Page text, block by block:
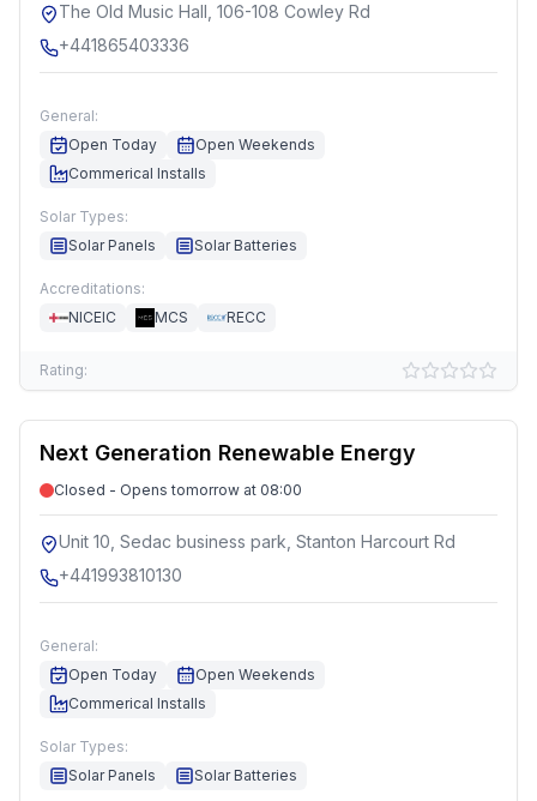
The Old Music Hall, 106-108 Cowley Rd
+441865403336
General:
Open Today
Open Weekends
Commerical Installs
Solar Types:
Solar Panels
Solar Batteries
Accreditations:
NICEIC
MCS RECC
Rating:
Next Generation Renewable Energy
Closed - Opens tomorrow at 08:00
Unit 10, Sedac business park, Stanton Harcourt Rd
+441993810130
General:
Open Today
Open Weekends
Commerical Installs
Solar Types:
Solar Panels
Solar Batteries